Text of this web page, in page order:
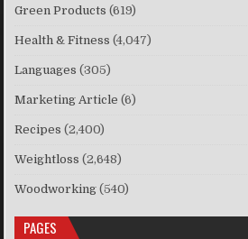
Green Products (619)
Health & Fitness (4,047)
Languages (305)
Marketing Article (6)
Recipes (2,400)
Weightloss (2,648)
Woodworking (540)
PAGES